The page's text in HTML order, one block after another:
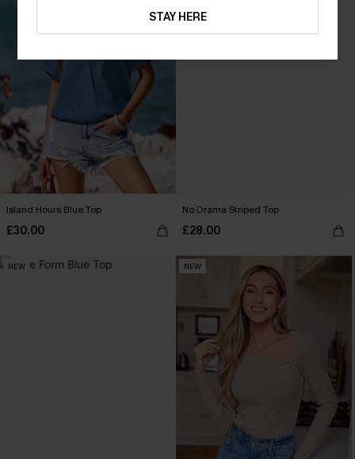
Island Hours Blue Top
£30.00
No Drama Striped Top
£28.00
NEW NEW
STAY HERE